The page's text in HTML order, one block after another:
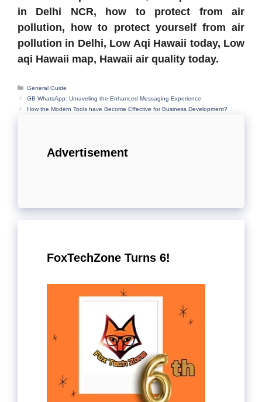
in Delhi NCR, how to protect from air
pollution, how to protect yourself from air
pollution in Delhi, Low Aqi Hawaii today, Low
aqi Hawaii map, Hawaii air quality today.
Categories
General Guide
GB WhatsApp: Unraveling the Enhanced Messaging Experience
How the Modern Tools have Become Effective for Business Development?
Advertisement
FoxTechZone Turns 6!